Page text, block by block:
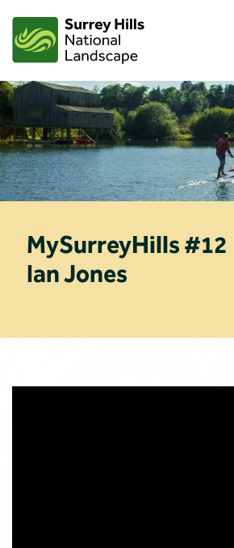
content
MySurreyHills #12
Ian Jones